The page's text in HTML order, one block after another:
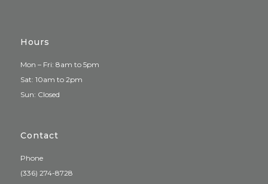
Hours
Mon – Fri: 8am to 5pm
Sat: 10am to 2pm
Sun: Closed
Contact
Phone
(336) 274-8728